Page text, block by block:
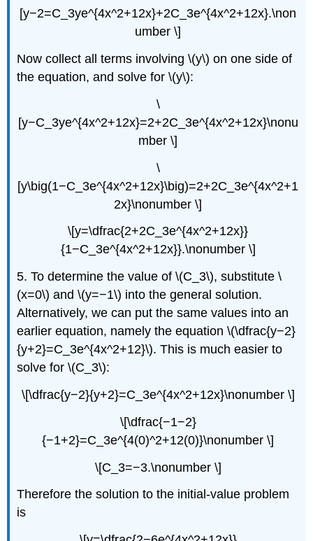
[y−2=C_3ye^{4x^2+12x}+2C_3e^{4x^2+12x}.\non
umber \]
Now collect all terms involving \(y\) on one side of
the equation, and solve for \(y\):
\
[y−C_3ye^{4x^2+12x}=2+2C_3e^{4x^2+12x}\nonu
mber \]
\
[y\big(1−C_3e^{4x^2+12x}\big)=2+2C_3e^{4x^2+1
2x}\nonumber \]
\[y=\dfrac{2+2C_3e^{4x^2+12x}}
{1−C_3e^{4x^2+12x}}.\nonumber \]
5. To determine the value of \(C_3\), substitute \
(x=0\) and \(y=−1\) into the general solution.
Alternatively, we can put the same values into an
earlier equation, namely the equation \(\dfrac{y−2}
{y+2}=C_3e^{4x^2+12}\). This is much easier to
solve for \(C_3\):
\[\dfrac{y−2}{y+2}=C_3e^{4x^2+12x}\nonumber \]
\[\dfrac{−1−2}
{−1+2}=C_3e^{4(0)^2+12(0)}\nonumber \]
\[C_3=−3.\nonumber \]
Therefore the solution to the initial-value problem
is